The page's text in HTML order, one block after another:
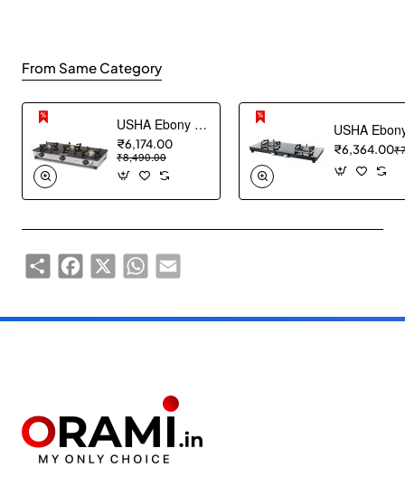
From Same Category
USHA Ebony Neo GS 3003 SS Stainless Steel Thick Toughened Glass Top 3 Burner Gas Stove (Black), Manual Ignition
₹6,174.00
₹8,490.00
₹6,364.00
ShareFacebook
X WhatsAppEmail